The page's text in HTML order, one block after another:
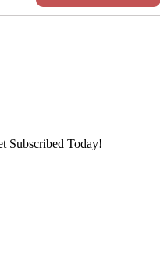
Subscribed Today!